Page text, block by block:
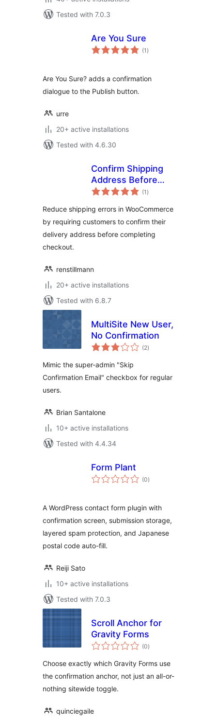
Tested with 7.0.3
Are You Sure
(1 total
ratings
)
Are You Sure? adds a confirmation
dialogue to the Publish button.
urre
20+ active installations
Tested with 4.6.30
Confirm Shipping
Address Before
Order
(1 total
ratings
)
Reduce shipping errors in WooCommerce
by requiring customers to confirm their
delivery address before completing
checkout.
renstillmann
20+ active installations
Tested with 6.8.7
MultiSite New User,
No Confirmation
(2total
ratings
)
Mimic the super-admin "Skip
Confirmation Email" checkbox for regular
users.
Brian Santalone
10+ active installations
Tested with 4.4.34
Form Plant
(0total
ratings
)
A WordPress contact form plugin with
confirmation screen, submission storage,
layered spam protection, and Japanese
postal code auto-fill.
Reiji Sato
10+ active installations
Tested with 7.0.3
Scroll Anchor for
Gravity Forms
(0total
ratings
)
Choose exactly which Gravity Forms use
the confirmation anchor, not just an all-or-
nothing sitewide toggle.
quinciegaile